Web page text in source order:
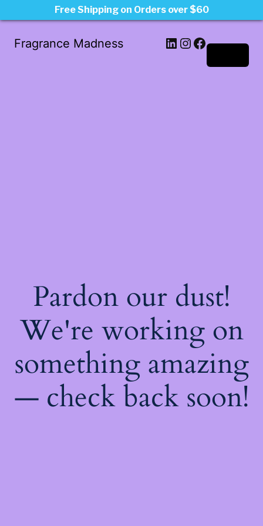
Fragrance Madness LinkedIn
Instagram
Facebook
Pardon our dust!
We're working on
something amazing
— check back soon!
Free Shipping on Orders over $60